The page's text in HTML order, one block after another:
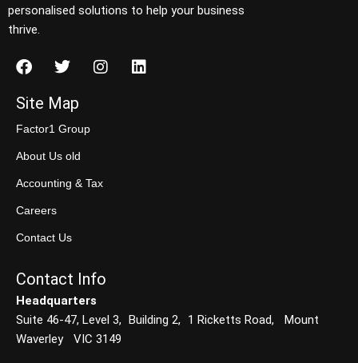
personalised solutions to help your business
thrive.
Site Map
Factor1 Group
About Us old
Accounting & Tax
Careers
Contact Us
Contact Info
Headquarters
Suite 46-47, Level 3, Building 2, 1 Ricketts Road, Mount
Waverley VIC 3149